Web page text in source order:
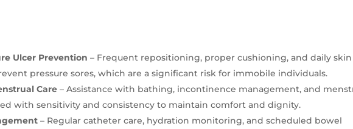
Ulcer Prevention – Frequent repositioning, proper cushioning, and daily skin
pressure sores, which are a significant risk for immobile individuals.
Care – Assistance with bathing, incontinence management, and
with sensitivity and consistency to maintain comfort and dignity.
– Regular catheter care, hydration monitoring, and scheduled bowel